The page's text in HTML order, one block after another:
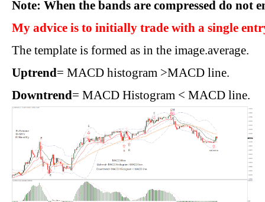
Note: When the bands are compressed do not
My advice is to initially trade with a single
The template is formed as in the image.average.
Uptrend= MACD histogram >MACD line.
Downtrend= MACD Histogram < MACD line.